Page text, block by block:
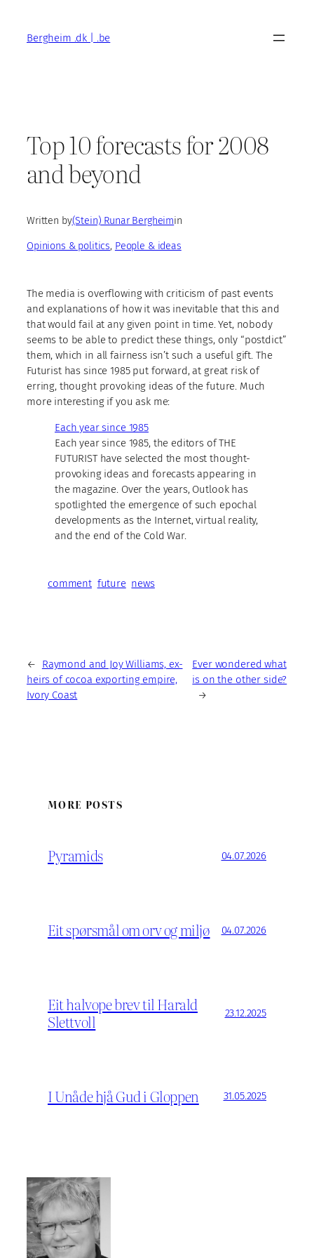
contentBergheim .dk | .be
Top 10 forecasts for 2008
and beyond
Written by(Stein) Runar Bergheimin
Opinions & politics, People & ideas
The media is overflowing with criticism of past events
and explanations of how it was inevitable that this and
that would fail at any given point in time. Yet, nobody
seems to be able to predict these things, only “postdict”
them, which in all fairness isn’t such a useful gift. The
Futurist has since 1985 put forward, at great risk of
erring, thought provoking ideas of the future. Much
more interesting if you ask me:
Each year since 1985
Each year since 1985, the editors of THE
FUTURIST have selected the most thought-
provoking ideas and forecasts appearing in
the magazine. Over the years, Outlook has
spotlighted the emergence of such epochal
developments as the Internet, virtual reality,
and the end of the Cold War.
comment future news
←
Raymond and Joy Williams, ex-
heirs of cocoa exporting empire,
Ivory Coast
Ever wondered what
is on the other side?
→
MORE POSTS
Pyramids 04.07.2026
Eit spørsmål om orv og miljø 04.07.2026
Eit halvope brev til Harald
Slettvoll
23.12.2025
I Unåde hjå Gud i Gloppen 31.05.2025